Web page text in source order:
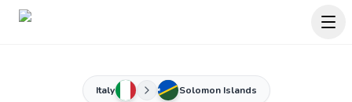
Italy Solomon Islands